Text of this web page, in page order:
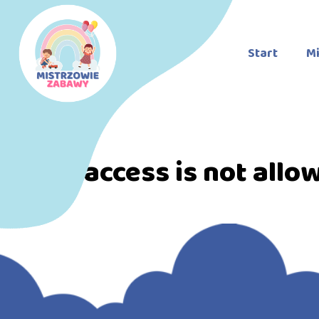
Start
Direct access is not